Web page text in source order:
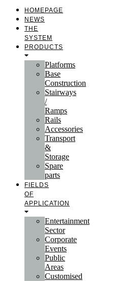
HOMEPAGE
NEWS
THE
SYSTEM
PRODUCTS
Platforms
Base
Construction
Stairways
/
Ramps
Rails
Accessories
Transport
&
Storage
Spare
parts
FIELDS
OF
APPLICATION
Entertainment
Sector
Corporate
Events
Public
Areas
Customised